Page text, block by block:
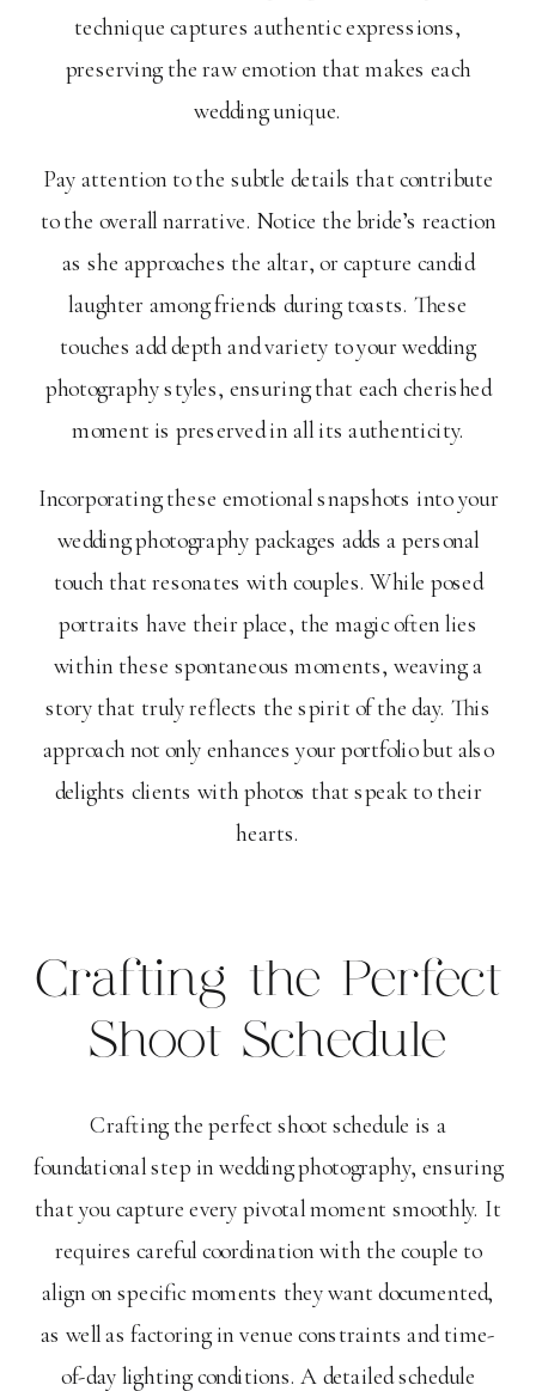
technique captures authentic expressions,
preserving the raw emotion that makes each
wedding unique.
Pay attention to the subtle details that contribute
to the overall narrative. Notice the bride’s reaction
as she approaches the altar, or capture candid
laughter among friends during toasts. These
touches add depth and variety to your wedding
photography styles, ensuring that each cherished
moment is preserved in all its authenticity.
Incorporating these emotional snapshots into your
wedding photography packages adds a personal
touch that resonates with couples. While posed
portraits have their place, the magic often lies
within these spontaneous moments, weaving a
story that truly reflects the spirit of the day. This
approach not only enhances your portfolio but also
delights clients with photos that speak to their
hearts.
Crafting the Perfect
Shoot Schedule
Crafting the perfect shoot schedule is a
foundational step in wedding photography, ensuring
that you capture every pivotal moment smoothly. It
requires careful coordination with the couple to
align on specific moments they want documented,
as well as factoring in venue constraints and time-
of-day lighting conditions. A detailed schedule